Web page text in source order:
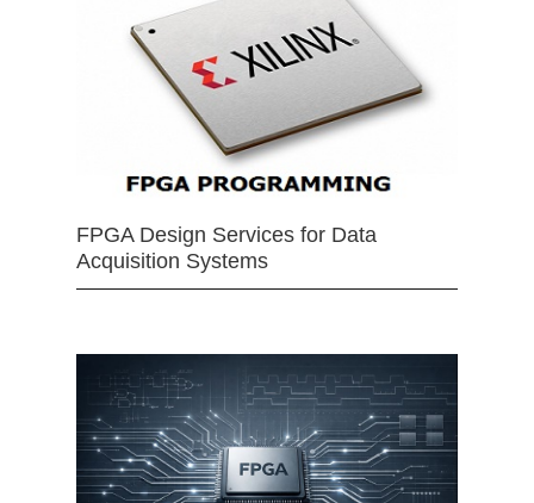
FPGA Design Services for Data
Acquisition Systems